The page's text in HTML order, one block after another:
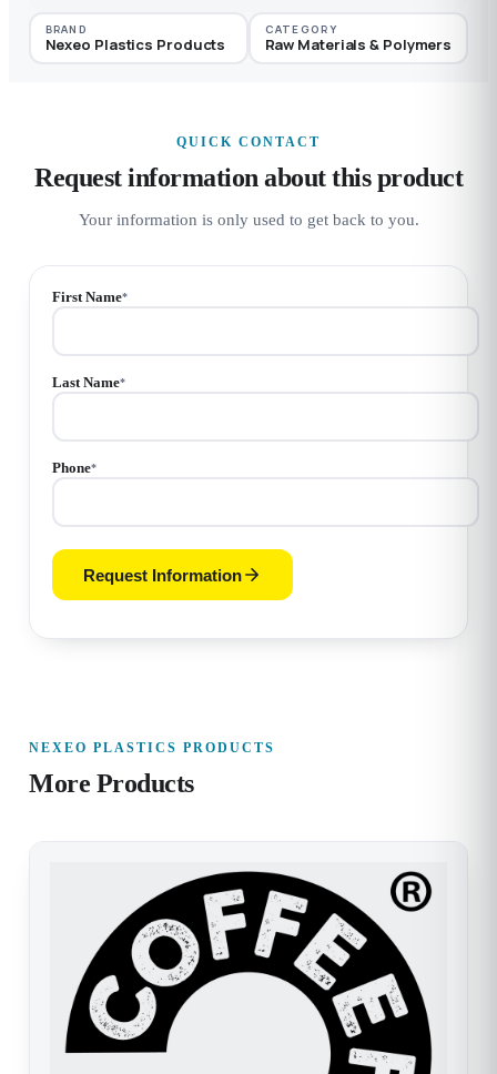
BRAND
Nexeo Plastics Products
CATEGORY
Raw Materials & Polymers
QUICK CONTACT
Request information about this product
Your information is only used to get back to you.
First Name*
Last Name*
Phone*
Request Information
NEXEO PLASTICS PRODUCTS
More Products